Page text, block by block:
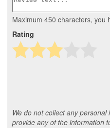
Maximum 450 characters, you
Rating
We do not collect any
provide any of the information